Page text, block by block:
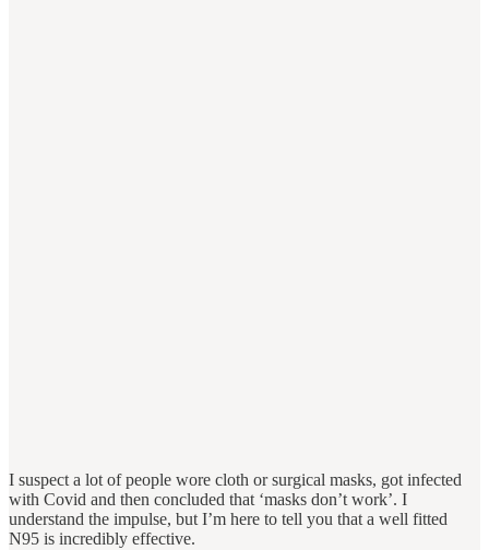
I suspect a lot of people wore cloth or surgical masks, got infected
with Covid and then concluded that ‘masks don’t work’. I
understand the impulse, but I’m here to tell you that a well fitted
N95 is incredibly effective.